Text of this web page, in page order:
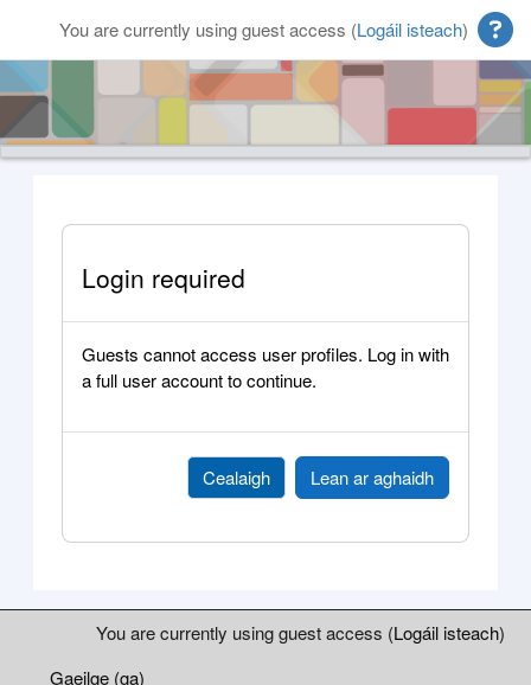
You are currently using guest access (Logáil isteach)
Login required
Guests cannot access user profiles. Log in with
a full user account to continue.
Cealaigh Lean ar aghaidh
Blocks
Supplementary blocks
You are currently using guest access (Logáil isteach)
Gaeilge ‎(ga)‎